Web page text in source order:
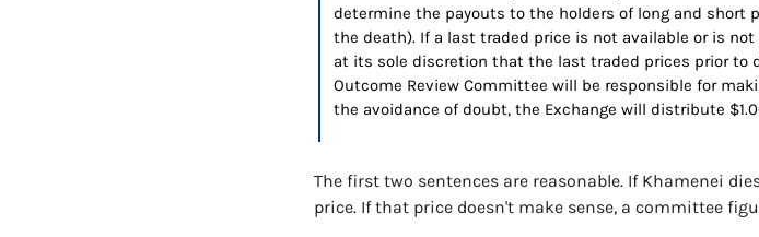
determine the payouts to the holders of long and
the death). If a last traded price is not available or is
at its sole discretion that the last traded prices prior to
Outcome Review Committee will be responsible for
the avoidance of doubt, the Exchange will distribute
The first two sentences are reasonable. If Khamenei
price. If that price doesn't make sense, a committee